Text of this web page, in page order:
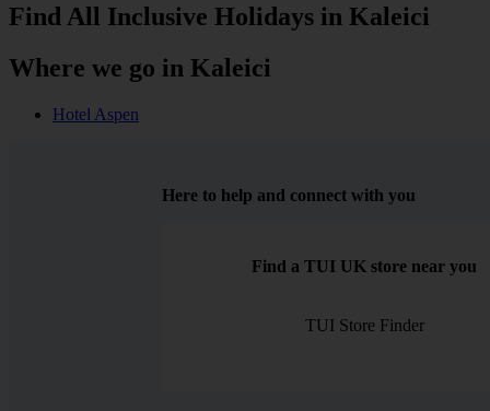
Find All Inclusive Holidays in Kaleici
Where we go in Kaleici
Hotel Aspen
Here to help and connect with you
Find a TUI UK store near you
TUI Store Finder